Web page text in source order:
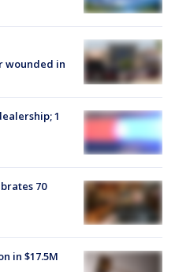
wounded in
1
70
in $17.5M